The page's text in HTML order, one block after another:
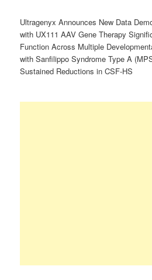
Ultragenyx Announces New Data
with UX111 AAV Gene Therapy
Function Across Multiple
with Sanfilippo Syndrome Type A
Sustained Reductions in CSF-HS